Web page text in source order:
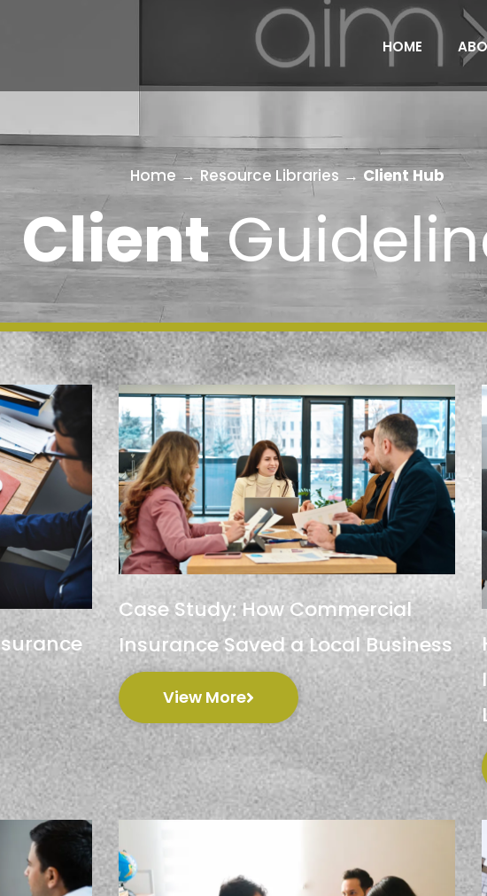
HOME
Home → Resource Libraries→ Client Hub
Client
Case Study: How Commercial
Insurance Saved a Local Business
View More